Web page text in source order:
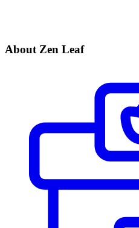
About Zen Leaf